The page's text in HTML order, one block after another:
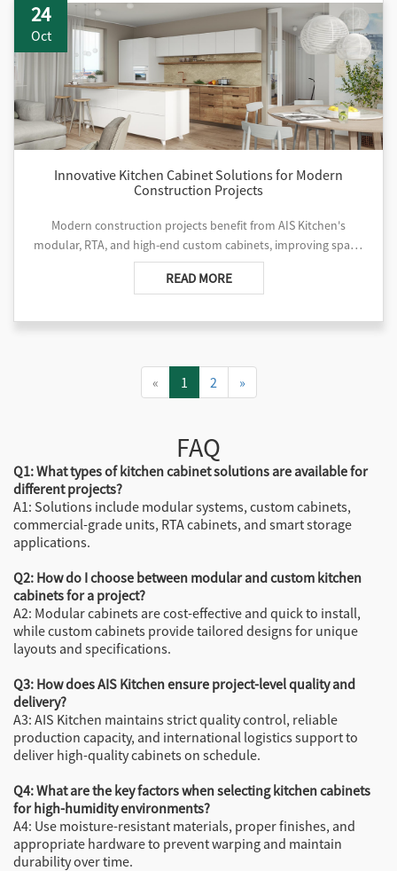
Innovative Kitchen Cabinet Solutions for Modern
Construction Projects
Modern construction projects benefit from AIS Kitchen's
modular, RTA, and high-end custom cabinets, improving space,
efficiency, and design quality across hotels, apartments, and
villas.
READ MORE
24
Oct
« 1 2 »
FAQ
Q1: What types of kitchen cabinet solutions are available for
different projects?
A1: Solutions include modular systems, custom cabinets,
commercial-grade units, RTA cabinets, and smart storage
applications.
Q2: How do I choose between modular and custom kitchen
cabinets for a project?
A2: Modular cabinets are cost-effective and quick to install,
while custom cabinets provide tailored designs for unique
layouts and specifications.
Q3: How does AIS Kitchen ensure project-level quality and
delivery?
A3: AIS Kitchen maintains strict quality control, reliable
production capacity, and international logistics support to
deliver high-quality cabinets on schedule.
Q4: What are the key factors when selecting kitchen cabinets
for high-humidity environments?
A4: Use moisture-resistant materials, proper finishes, and
appropriate hardware to prevent warping and maintain
durability over time.